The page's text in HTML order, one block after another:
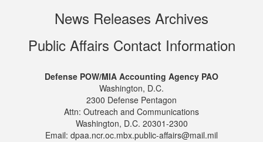
News Releases Archives
Public Affairs Contact Information
Defense POW/MIA Accounting Agency PAO
Washington, D.C.
2300 Defense Pentagon
Attn: Outreach and Communications
Washington, D.C. 20301-2300
Email: dpaa.ncr.oc.mbx.public-affairs@mail.mil